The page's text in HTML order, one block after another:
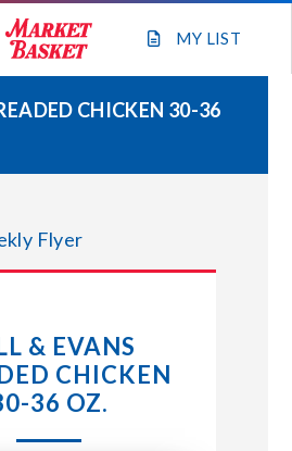
MY LIST
LOCATIONS
US
CHICKEN 30-36
Flyer
& EVANS
CHICKEN
36 OZ.